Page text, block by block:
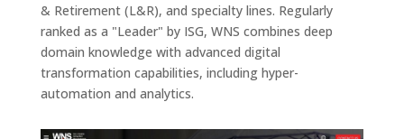
& Retirement (L&R), and specialty lines. Regularly
ranked as a "Leader" by ISG, WNS combines deep
domain knowledge with advanced digital
transformation capabilities, including hyper-
automation and analytics.